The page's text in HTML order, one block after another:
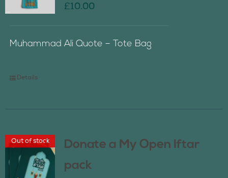
£10.00
Muhammad Ali Quote – Tote Bag
Details
Out of stock
Donate a My Open Iftar
pack